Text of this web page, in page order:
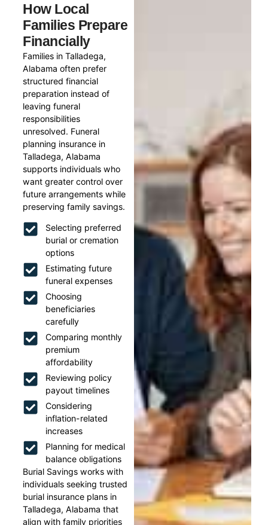
How Local
Families Prepare
Financially
Families in Talladega,
Alabama often prefer
structured financial
preparation instead of
leaving funeral
responsibilities
unresolved. Funeral
planning insurance in
Talladega, Alabama
supports individuals who
want greater control over
future arrangements while
preserving family savings.
Selecting preferred
burial or cremation
options
Estimating future
funeral expenses
Choosing
beneficiaries
carefully
Comparing monthly
premium
affordability
Reviewing policy
payout timelines
Considering
inflation-related
increases
Planning for medical
balance obligations
Burial Savings works with
individuals seeking trusted
burial insurance plans in
Talladega, Alabama that
align with family priorities